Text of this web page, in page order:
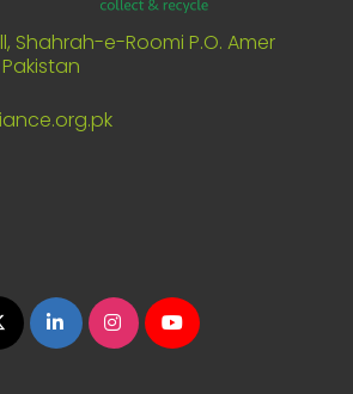
Shahrah-e-Roomi P.O. Amer